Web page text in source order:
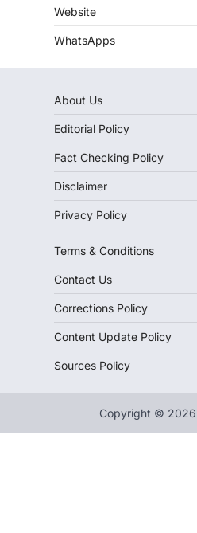
Website
WhatsApps
About Us
Editorial Policy
Fact Checking Policy
Disclaimer
Privacy Policy
Terms & Conditions
Contact Us
Corrections Policy
Content Update Policy
Sources Policy